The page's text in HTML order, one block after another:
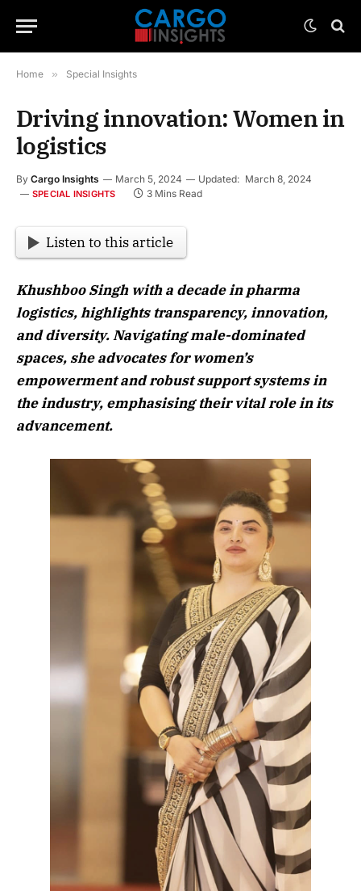
Home » Special Insights
Driving innovation: Women in
logistics
By Cargo Insights March 5, 2024 Updated: March 8, 2024
SPECIAL INSIGHTS 3 Mins Read
Listen to this article
Khushboo Singh with a decade in pharma
logistics, highlights transparency, innovation,
and diversity. Navigating male-dominated
spaces, she advocates for women’s
empowerment and robust support systems in
the industry, emphasising their vital role in its
advancement.